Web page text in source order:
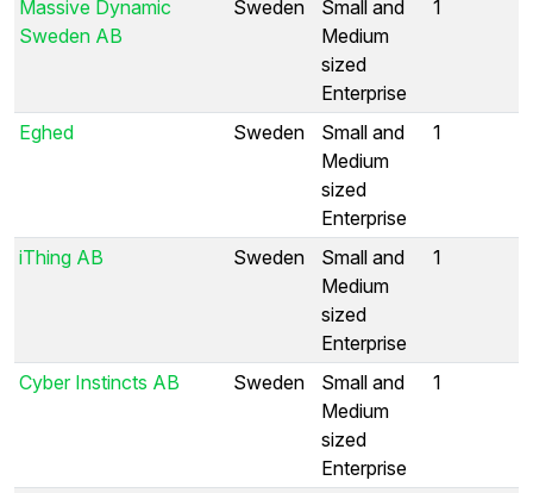
Massive Dynamic
Sweden AB
Sweden
Small and
Medium
sized
Enterprise
1
Eghed Sweden
Small and
Medium
sized
Enterprise
1
iThing AB Sweden
Small and
Medium
sized
Enterprise
1
Cyber Instincts AB Sweden
Small and
Medium
sized
Enterprise
1